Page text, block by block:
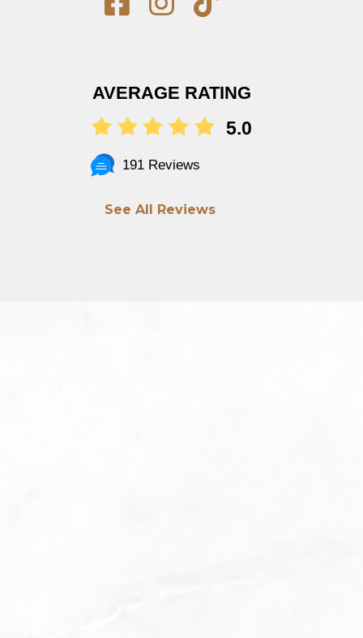
AVERAGE RATING
5.0
191 Reviews
See All Reviews